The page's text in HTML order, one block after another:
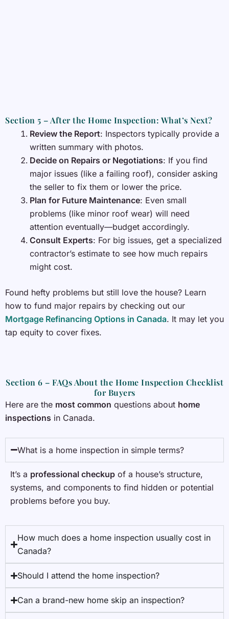
Section 5 – After the Home Inspection: What’s Next?
Review the Report: Inspectors typically provide a
written summary with photos.
Decide on Repairs or Negotiations: If you find
major issues (like a failing roof), consider asking
the seller to fix them or lower the price.
Plan for Future Maintenance: Even small
problems (like minor roof wear) will need
attention eventually—budget accordingly.
Consult Experts: For big issues, get a specialized
contractor’s estimate to see how much repairs
might cost.
Found hefty problems but still love the house? Learn
how to fund major repairs by checking out our
Mortgage Refinancing Options in Canada. It may let you
tap equity to cover fixes.
Section 6 – FAQs About the Home Inspection Checklist
for Buyers
Here are the most common questions about home
inspections in Canada.
What is a home inspection in simple terms?
It’s a professional checkup of a house’s structure,
systems, and components to find hidden or potential
problems before you buy.
How much does a home inspection usually cost in
Canada?
Should I attend the home inspection?
Can a brand-new home skip an inspection?